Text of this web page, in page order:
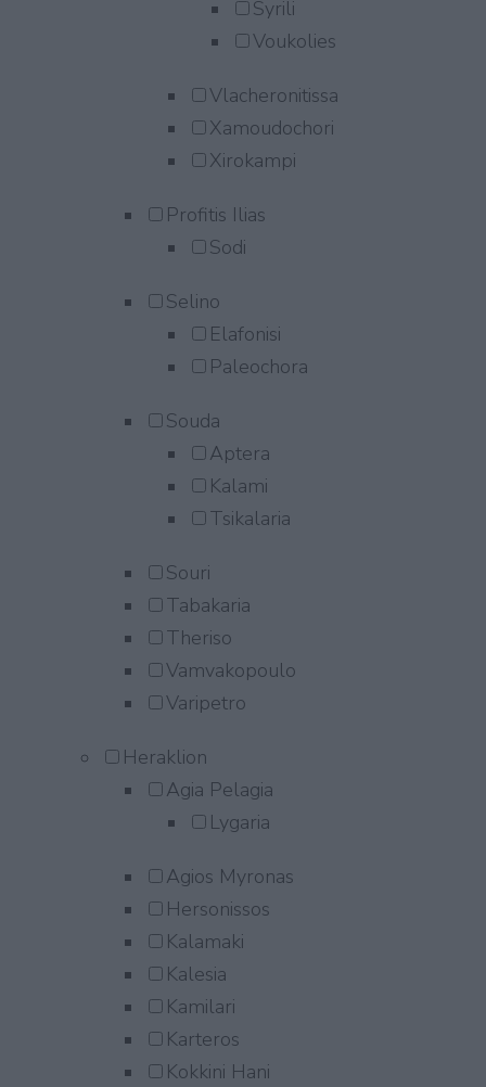
Syrili
Voukolies
Vlacheronitissa
Xamoudochori
Xirokampi
Profitis Ilias
Sodi
Selino
Elafonisi
Paleochora
Souda
Aptera
Kalami
Tsikalaria
Souri
Tabakaria
Theriso
Vamvakopoulo
Varipetro
Heraklion
Agia Pelagia
Lygaria
Agios Myronas
Hersonissos
Kalamaki
Kalesia
Kamilari
Karteros
Kokkini Hani